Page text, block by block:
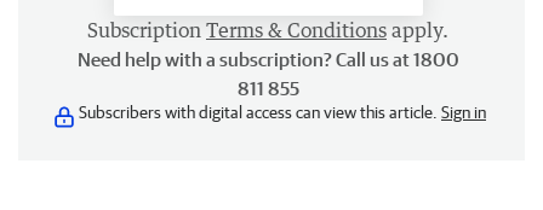
Subscription Terms & Conditions apply.
Need help with a subscription? Call us at 1800
811 855
Subscribers with digital access can view this article. Sign in